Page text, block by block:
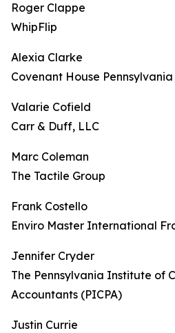
Roger Clappe
WhipFlip
Alexia Clarke
Covenant House Pennsylvania
Valarie Cofield
Carr & Duff, LLC
Marc Coleman
The Tactile Group
Frank Costello
Enviro Master International
Jennifer Cryder
The Pennsylvania Institute of
Accountants (PICPA)
Justin Currie